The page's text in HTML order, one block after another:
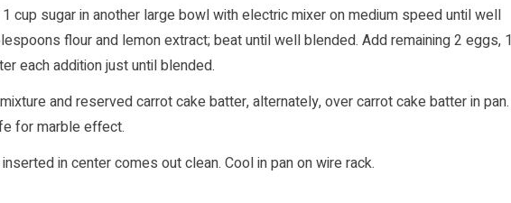
cup sugar in another large bowl with electric mixer on medium speed until well
flour and lemon extract; beat until well blended. Add remaining 2 eggs,
each addition just until blended.
and reserved carrot cake batter, alternately, over carrot cake batter in pan.
for marble effect.
in center comes out clean. Cool in pan on wire rack.